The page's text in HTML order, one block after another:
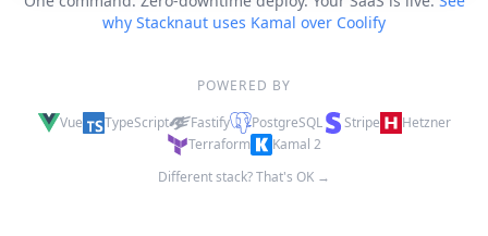
why Stacknaut uses Kamal over Coolify
POWERED BY
Vue
TypeScript Fastify PostgreSQL Stripe
Hetzner
Terraform
Kamal 2
Different stack? That's OK →